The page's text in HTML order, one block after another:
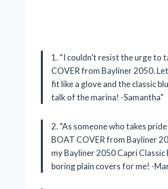
1. “I couldn’t resist the urge to
COVER from Bayliner 2050.
fit like a glove and the classic
talk of the marina! -Samantha”
2. “As someone who takes
BOAT COVER from Bayliner
my Bayliner 2050 Capri
boring plain covers for me! -